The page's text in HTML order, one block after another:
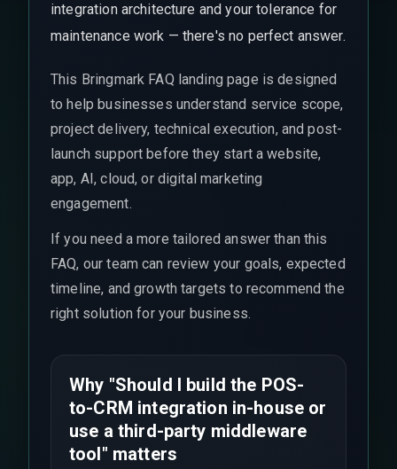
integration architecture and your tolerance for
maintenance work — there's no perfect answer.
This Bringmark FAQ landing page is designed
to help businesses understand service scope,
project delivery, technical execution, and post-
launch support before they start a website,
app, AI, cloud, or digital marketing
engagement.
If you need a more tailored answer than this
FAQ, our team can review your goals, expected
timeline, and growth targets to recommend the
right solution for your business.
Why "Should I build the POS-
to-CRM integration in-house or
use a third-party middleware
tool" matters